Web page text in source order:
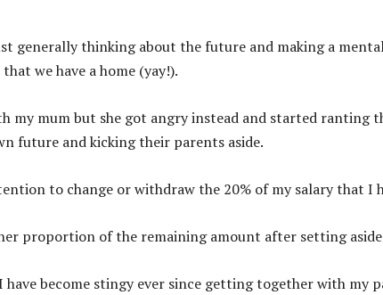
generally thinking about the future and making a
we have a home (yay!).
my mum but she got angry instead and started ranting
future and kicking their parents aside.
to change or withdraw the 20% of my salary that I
proportion of the remaining amount after setting
have become stingy ever since getting together with my